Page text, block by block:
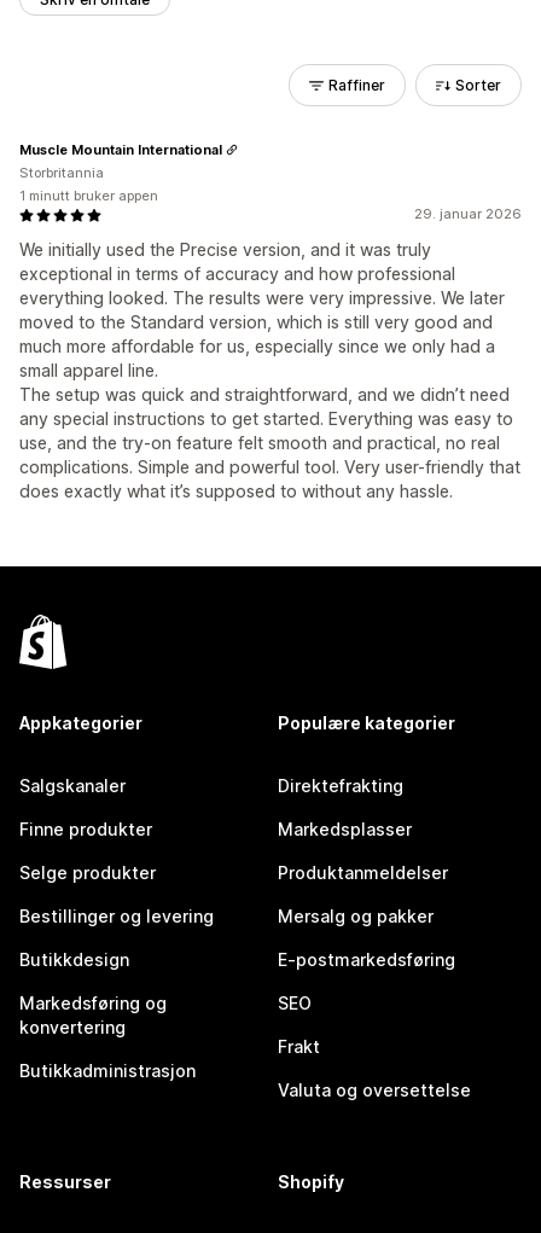
Raffiner Sorter
29. januar 2026
We initially used the Precise version, and it was truly
exceptional in terms of accuracy and how professional
everything looked. The results were very impressive. We later
moved to the Standard version, which is still very good and
much more affordable for us, especially since we only had a
small apparel line.
The setup was quick and straightforward, and we didn’t need
any special instructions to get started. Everything was easy to
use, and the try-on feature felt smooth and practical, no real
complications. Simple and powerful tool. Very user-friendly that
does exactly what it’s supposed to without any hassle.
Muscle Mountain International
Storbritannia
1 minutt bruker appen
Appkategorier
Salgskanaler
Finne produkter
Selge produkter
Bestillinger og levering
Butikkdesign
Markedsføring og
konvertering
Butikkadministrasjon
Populære kategorier
Direktefrakting
Markedsplasser
Produktanmeldelser
Mersalg og pakker
E-postmarkedsføring
SEO
Frakt
Valuta og oversettelse
Ressurser Shopify